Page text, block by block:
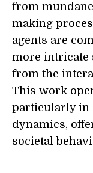
from
making
agents are
more intricate
from the
This work
particularly in
dynamics,
societal